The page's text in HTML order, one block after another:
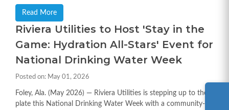
Read More
Riviera Utilities to Host 'Stay in the
Game: Hydration All-Stars' Event for
National Drinking Water Week
Posted on: May 01, 2026
Foley, Ala. (May 2026) — Riviera Utilities is stepping up to the
plate this National Drinking Water Week with a community-